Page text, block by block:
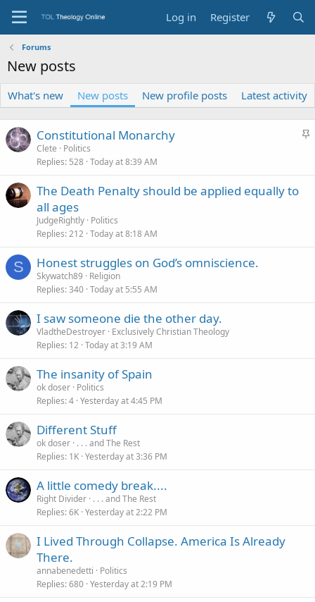
Log in Register
Forums
New posts
What's new New posts New profile posts Latest activity
S
Constitutional Monarchy
Clete
Politics
Replies 528 Today at 8:39 AM
The Death Penalty should be applied equally to
all ages
JudgeRightly Politics
Replies 212 Today at 8:18 AM
S Honest struggles on God’s omniscience.
Skywatch89
Religion
Replies 340 Today at 5:55 AM
I saw someone die the other day.
VladtheDestroyer Exclusively Christian Theology
Replies 12 Today at 3:19 AM
The insanity of Spain
ok doser Politics
Replies 4 Yesterday at 4:45 PM
Different Stuff
ok doser . . . and The Rest
Replies 1K Yesterday at 3:36 PM
A little comedy break....
Right Divider . . . and The Rest
Replies 6K Yesterday at 2:22 PM
I Lived Through Collapse. America Is Already
There.
annabenedetti
Politics
Replies 680 Yesterday at 2:19 PM